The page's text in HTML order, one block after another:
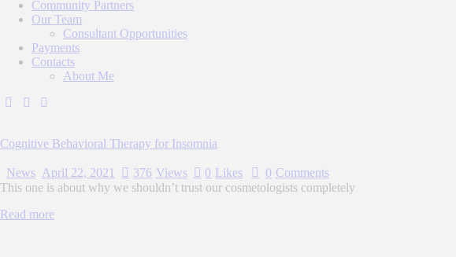
Community Partners
Our Team
Consultant Opportunities
Payments
Contacts
About Me
Cognitive Behavioral Therapy for Insomnia
News April 22, 2021 376 Views 0 Likes 0 Comments
This one is about why we shouldn’t trust our cosmetologists completely
Read more